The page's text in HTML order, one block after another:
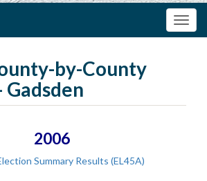
by-County
Gadsden
2006
Summary Results (EL45A)